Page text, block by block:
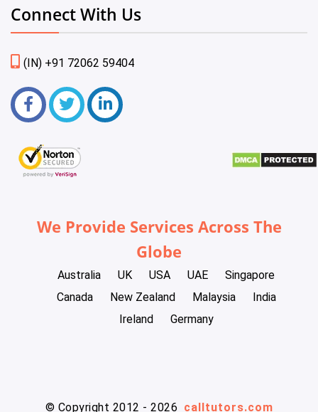
Connect With Us
(IN) +91 72062 59404
We Provide Services Across The
Globe
Australia UK USA UAE
Singapore
Canada
New Zealand Malaysia
India
Ireland
Germany
© Copyright 2012 - 2026 calltutors.com